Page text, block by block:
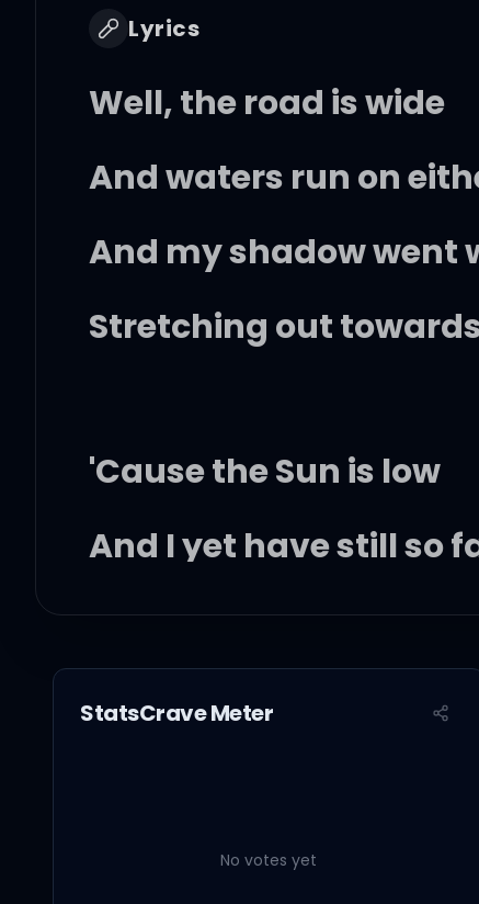
Lyrics
Well, the road is wide
And waters run on
And my shadow went
Stretching out
'Cause the Sun is low
And I yet have still so
And my lonely heart
Tired of the wonder
StatsCrave Meter
No votes yet